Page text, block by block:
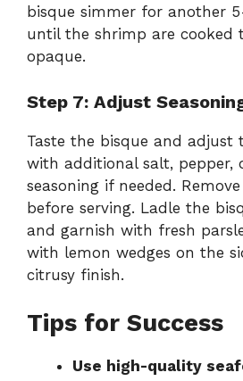
bisque simmer for another
until the shrimp are cooked
opaque.
Step 7: Adjust
Taste the bisque and adjust
with additional salt, pepper,
seasoning if needed.
before serving. Ladle the
and garnish with fresh
with lemon wedges on the
citrusy finish.
Tips for Success
Use high-quality